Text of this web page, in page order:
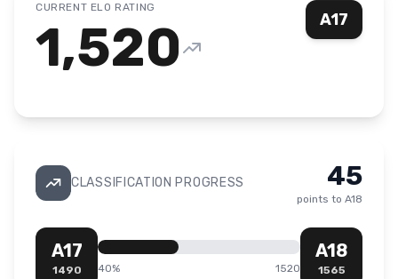
A17
CURRENT ELO RATING
1,520
CLASSIFICATION PROGRESS 45
points to A18
A17
1490 40% 1520
A18
1565